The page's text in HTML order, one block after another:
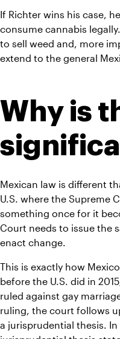
If Richter wins his case,
consume cannabis
to sell weed and, more
extend to the general
Why is
Mexican law is different
U.S. where the Supreme
something once for it
Court needs to issue the
enact change.
This is exactly how Mexico
before the U.S. did in
ruled against gay
ruling, the court follows
a jurisprudential thesis.